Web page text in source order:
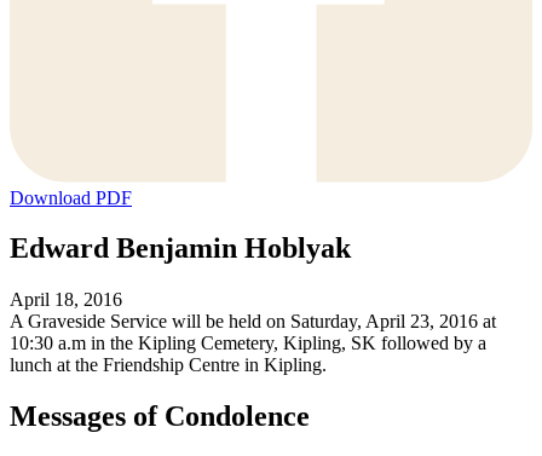
Download PDF
Edward Benjamin Hoblyak
April 18, 2016
A Graveside Service will be held on Saturday, April 23, 2016 at
10:30 a.m in the Kipling Cemetery, Kipling, SK followed by a
lunch at the Friendship Centre in Kipling.
Messages of Condolence